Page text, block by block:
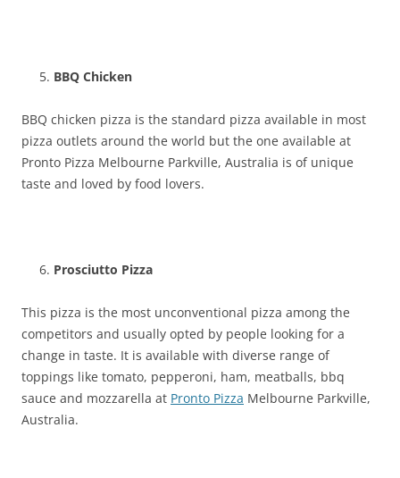
BBQ Chicken
BBQ chicken pizza is the standard pizza available in most
pizza outlets around the world but the one available at
Pronto Pizza Melbourne Parkville, Australia is of unique
taste and loved by food lovers.
Prosciutto Pizza
This pizza is the most unconventional pizza among the
competitors and usually opted by people looking for a
change in taste. It is available with diverse range of
toppings like tomato, pepperoni, ham, meatballs, bbq
sauce and mozzarella at Pronto Pizza Melbourne Parkville,
Australia.